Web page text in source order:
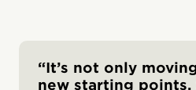
“It’s not only
new starting points.